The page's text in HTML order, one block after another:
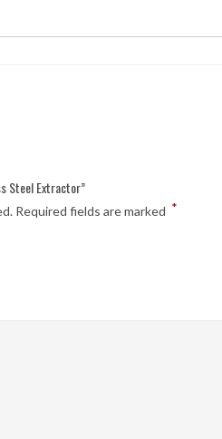
Steel Extractor”
Required fields are marked *